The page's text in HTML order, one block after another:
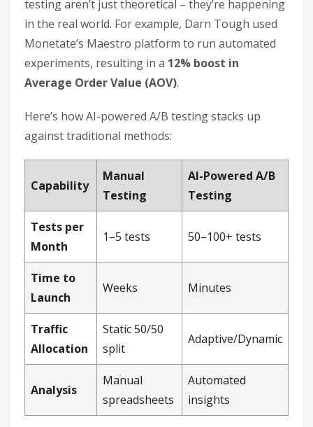
testing aren’t just theoretical – they’re happening
in the real world. For example, Darn Tough used
Monetate’s Maestro platform to run automated
experiments, resulting in a 12% boost in
Average Order Value (AOV).
Here’s how AI-powered A/B testing stacks up
against traditional methods:
Capability
Manual
Testing
AI-Powered A/B
Testing
Tests per
Month
1–5 tests 50–100+ tests
Time to
Launch
Weeks Minutes
Traffic
Allocation
Static 50/50
split
Adaptive/Dynamic
Analysis
Manual
spreadsheets
Automated
insights